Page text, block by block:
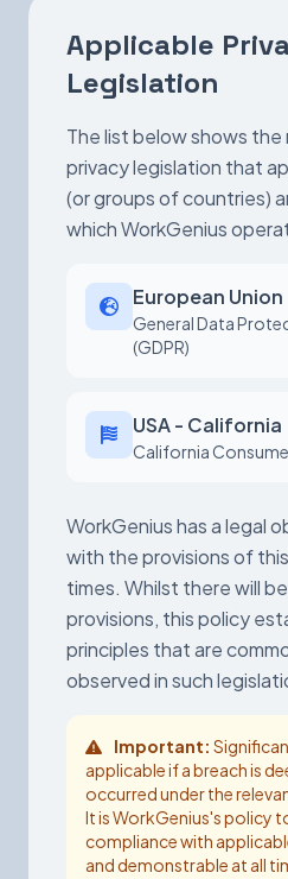
Applicable
Legislation
The list below shows the
privacy legislation that
(or groups of countries)
which WorkGenius
European Union
General Data
(GDPR)
USA - California
California
WorkGenius has a legal
with the provisions of
times. Whilst there will
provisions, this policy
principles that are
observed in such
Important:
applicable if a breach is
occurred under the
It is WorkGenius's policy
compliance with
and demonstrable at all